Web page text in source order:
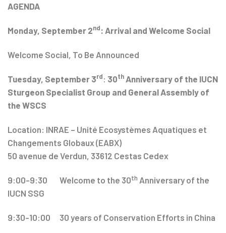
AGENDA
Monday, September 2nd: Arrival and Welcome Social
Welcome Social, To Be Announced
Tuesday, September 3rd: 30th Anniversary of the IUCN
Sturgeon Specialist Group and General Assembly of
the WSCS
Location: INRAE – Unité Ecosystèmes Aquatiques et
Changements Globaux (EABX)
50 avenue de Verdun, 33612 Cestas Cedex
9:00-9:30 Welcome to the 30th Anniversary of the
IUCN SSG
9:30-10:00 30 years of Conservation Efforts in China